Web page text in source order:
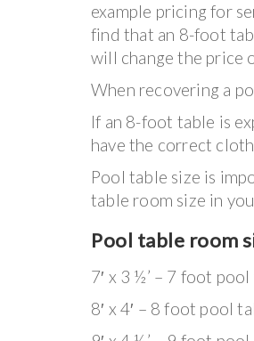
example pricing for
find that an 8-foot
will change the price
When recovering a
If an 8-foot table is
have the correct
Pool table size is
table room size in
Pool table room
7′ x 3 ½’ – 7 foot
8′ x 4′ – 8 foot pool